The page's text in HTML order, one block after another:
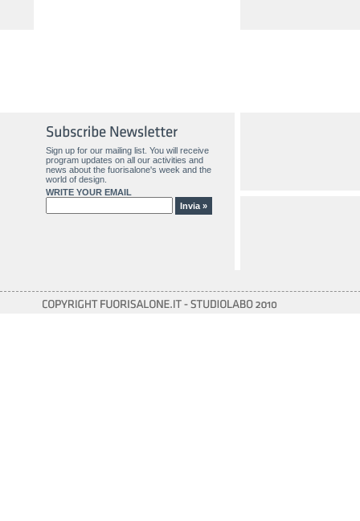
Sign up for our mailing list. You will receive
program updates on all our activities and
news about the fuorisalone's week and the
world of design.
WRITE YOUR EMAIL